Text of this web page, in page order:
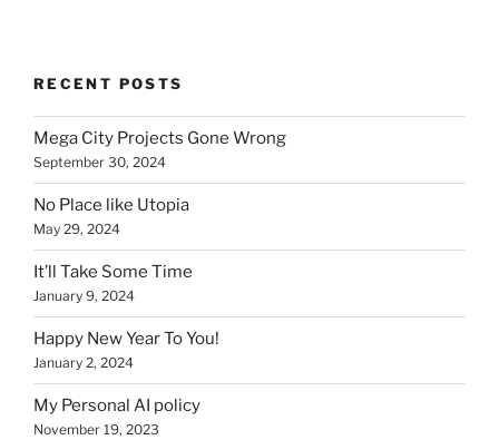
RECENT POSTS
Mega City Projects Gone Wrong
September 30, 2024
No Place like Utopia
May 29, 2024
It’ll Take Some Time
January 9, 2024
Happy New Year To You!
January 2, 2024
My Personal AI policy
November 19, 2023